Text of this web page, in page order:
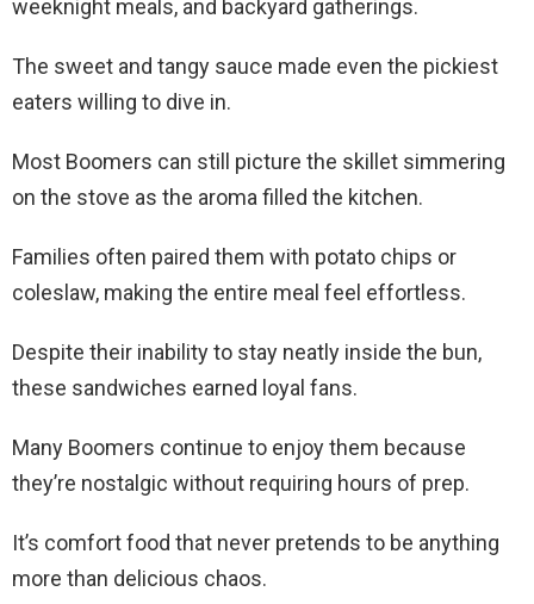
weeknight meals, and backyard gatherings.
The sweet and tangy sauce made even the pickiest
eaters willing to dive in.
Most Boomers can still picture the skillet simmering
on the stove as the aroma filled the kitchen.
Families often paired them with potato chips or
coleslaw, making the entire meal feel effortless.
Despite their inability to stay neatly inside the bun,
these sandwiches earned loyal fans.
Many Boomers continue to enjoy them because
they’re nostalgic without requiring hours of prep.
It’s comfort food that never pretends to be anything
more than delicious chaos.